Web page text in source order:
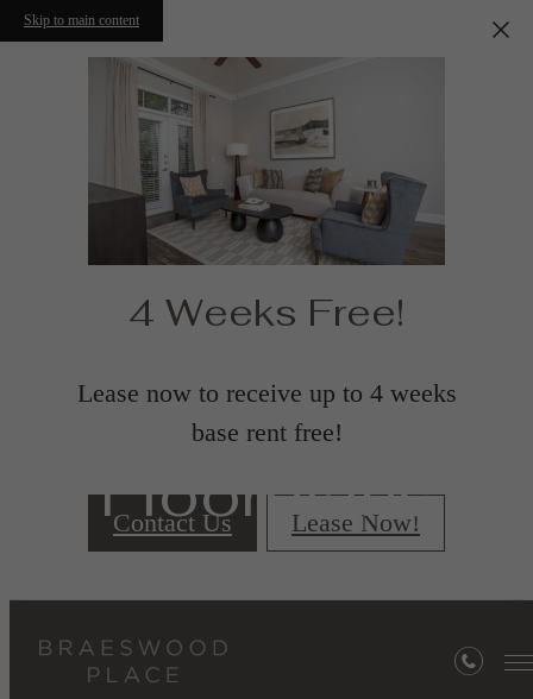
Skip to main content
4 Weeks Free!
Lease now to receive up to 4 weeks
base rent free!
Contact Us Lease Now!
Floorplans
Furnished Apartments Available